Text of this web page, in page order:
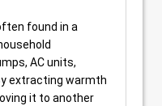
found in a
AC units,
extracting warmth
it to another